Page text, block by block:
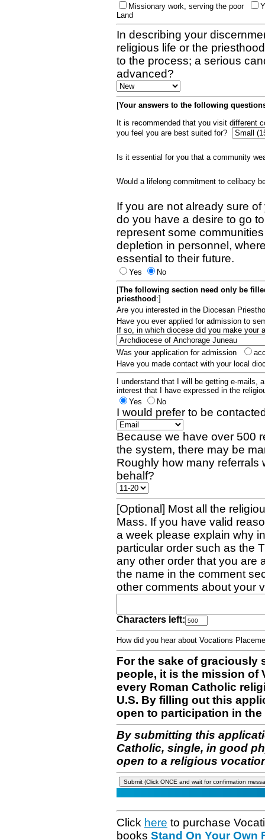
Missionary work, serving the poor
Land
In describing your
religious life or the
to the process; a serious
advanced?
[Your answers to the following
It is recommended that you visit different
you feel you are best suited for?
Is it essential for you that a community
Would a lifelong commitment to celibacy
If you are not already sure
do you have a desire to go
represent some
depletion in personnel,
essential to their future.
Yes
No
[The following section need only be
priesthood :]
Are you interested in the Diocesan
Have you ever applied for admission to
If so, in which diocese did you make your
Was your application for admission
Have you made contact with your local
I understand that I will be getting e-mails,
interest that I have expressed in the
Yes
No
I would prefer to be
Because we have over 500
the system, there may be
Roughly how many referrals
behalf?
[Optional] Most all the
Mass. If you have valid
a week please explain why
particular order such as the
any other order that you are
the name in the comment
other comments about your
Characters left:
How did you hear about Vocations
For the sake of graciously
people, it is the mission of
every Roman Catholic
U.S. By filling out this
open to participation in
By submitting this
Catholic, single, in good
open to a religious
Click here to purchase
books Stand On Your Own